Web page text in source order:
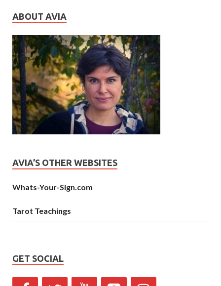
ABOUT AVIA
AVIA’S OTHER WEBSITES
Whats-Your-Sign.com
Tarot Teachings
GET SOCIAL